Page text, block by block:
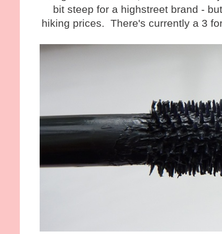
bit steep for a highstreet brand -
hiking prices. There's currently a 3